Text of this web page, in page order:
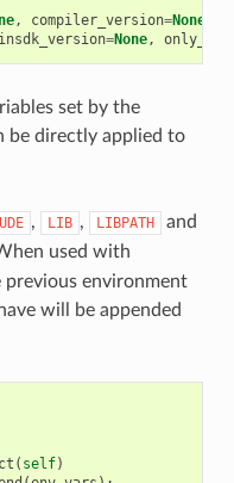
, compiler_version=None
=None,
set by the
be directly applied to
, LIB , LIBPATH and
used with
previous environment
will be appended
( self)